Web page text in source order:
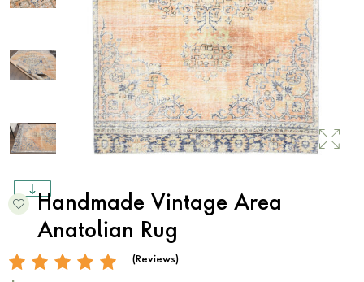
Handmade Vintage Area
Anatolian Rug
(Reviews)